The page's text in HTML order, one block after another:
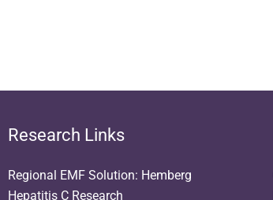
Research Links
Regional EMF Solution: Hemberg
Hepatitis C Research